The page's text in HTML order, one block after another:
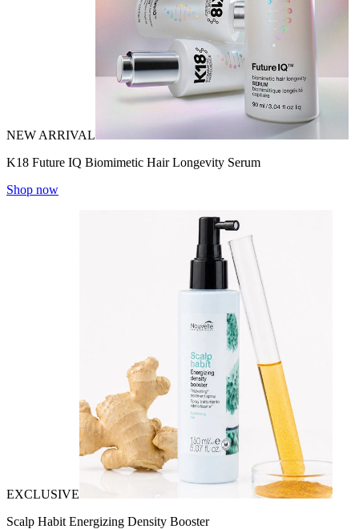
NEW ARRIVAL
K18 Future IQ Biomimetic Hair Longevity Serum
Shop now
EXCLUSIVE
Scalp Habit Energizing Density Booster